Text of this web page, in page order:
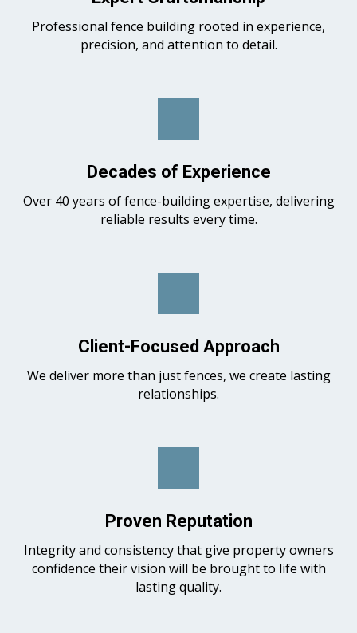
Professional fence building rooted in experience,
precision, and attention to detail.
Decades of Experience
Over 40 years of fence-building expertise, delivering
reliable results every time.
Client-Focused Approach
We deliver more than just fences, we create lasting
relationships.
Proven Reputation
Integrity and consistency that give property owners
confidence their vision will be brought to life with
lasting quality.